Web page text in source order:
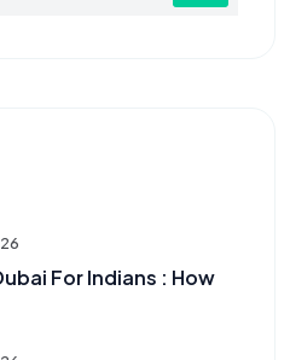
For Indians : How